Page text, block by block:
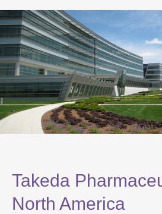
Takeda
North America